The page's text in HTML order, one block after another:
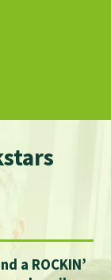
a ROCKIN’